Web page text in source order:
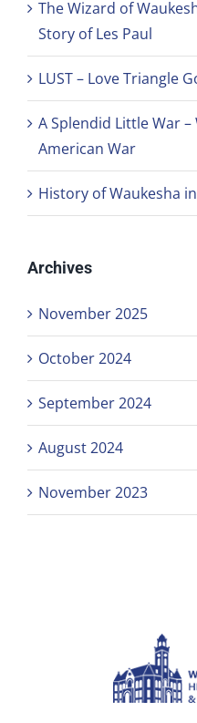
The Wizard of
Story of Les Paul
LUST – Love Triangle
A Splendid Little War
American War
History of Waukesha
Archives
November 2025
October 2024
September 2024
August 2024
November 2023